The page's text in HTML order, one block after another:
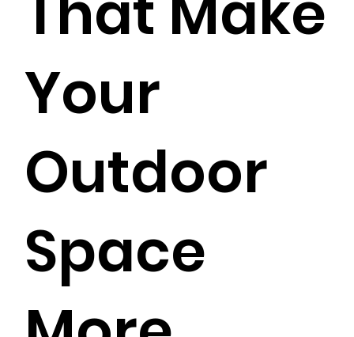
Your
Outdoor
Space